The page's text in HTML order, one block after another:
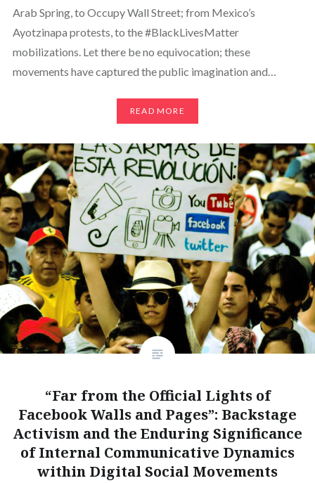
Arab Spring, to Occupy Wall Street; from Mexico’s
Ayotzinapa protests, to the #BlackLivesMatter
mobilizations. Let there be no equivocation; these
movements have captured the public imagination and…
READ MORE
“Far from the Official Lights of
Facebook Walls and Pages”: Backstage
Activism and the Enduring Significance
of Internal Communicative Dynamics
within Digital Social Movements